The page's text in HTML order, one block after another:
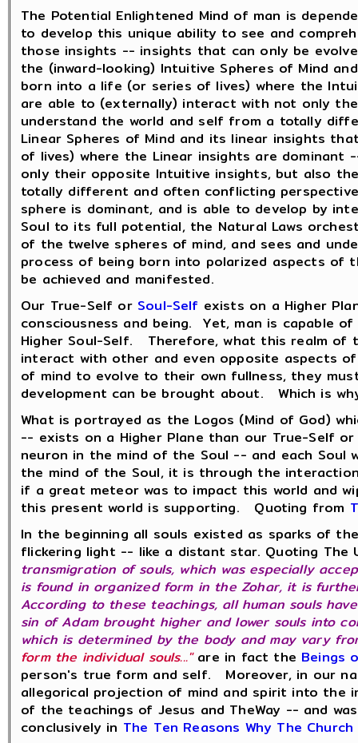
The Potential Enlightened Mind of man is
to develop this unique ability to see and
those insights -- insights that can only be
the (inward-looking) Intuitive Spheres of Mind
born into a life (or series of lives) where the
are able to (externally) interact with not only
understand the world and self from a totally
Linear Spheres of Mind and its linear insights
of lives) where the Linear insights are
only their opposite Intuitive insights, but also
totally different and often conflicting
sphere is dominant, and is able to develop by
Soul to its full potential, the Natural Laws
of the twelve spheres of mind, and sees and
process of being born into polarized aspects of
be achieved and manifested.
Our True-Self or Soul-Self exists on a Higher
consciousness and being. Yet, man is capable
Higher Soul-Self. Therefore, what this realm of
interact with other and even opposite aspects
of mind to evolve to their own fullness, they
development can be brought about. Which is
What is portrayed as the Logos (Mind of God)
-- exists on a Higher Plane than our True-Self
neuron in the mind of the Soul -- and each Soul
the mind of the Soul, it is through the
if a great meteor was to impact this world and
this present world is supporting. Quoting from
In the beginning all souls existed as sparks of
flickering light -- like a distant star. Quoting The
transmigration of souls, which was especially
is found in organized form in the Zohar, it is
According to these teachings, all human souls
sin of Adam brought higher and lower souls into
which is determined by the body and may vary
form the individual souls..."are in fact the Beings
person's true form and self. Moreover, in our
allegorical projection of mind and spirit into
of the teachings of Jesus and TheWay -- and
conclusively in The Ten Reasons Why The